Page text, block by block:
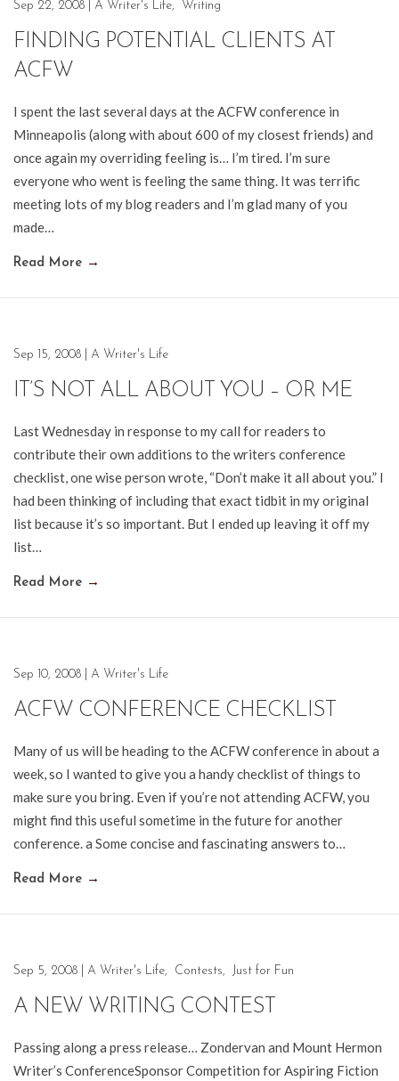
Sep 22, 2008 A Writer's Life, Writing
FINDING POTENTIAL CLIENTS AT
ACFW
I spent the last several days at the ACFW conference in
Minneapolis (along with about 600 of my closest friends) and
once again my overriding feeling is… I’m tired. I’m sure
everyone who went is feeling the same thing. It was terrific
meeting lots of my blog readers and I’m glad many of you
made…
Read More →
Sep 15, 2008 A Writer's Life
IT’S NOT ALL ABOUT YOU – OR ME
Last Wednesday in response to my call for readers to
contribute their own additions to the writers conference
checklist, one wise person wrote, “Don’t make it all about you.” I
had been thinking of including that exact tidbit in my original
list because it’s so important. But I ended up leaving it off my
list…
Read More →
Sep 10, 2008 A Writer's Life
ACFW CONFERENCE CHECKLIST
Many of us will be heading to the ACFW conference in about a
week, so I wanted to give you a handy checklist of things to
make sure you bring. Even if you’re not attending ACFW, you
might find this useful sometime in the future for another
conference. a Some concise and fascinating answers to…
Read More →
Sep 5, 2008 A Writer's Life, Contests, Just for Fun
A NEW WRITING CONTEST
Passing along a press release… Zondervan and Mount Hermon
Writer’s ConferenceSponsor Competition for Aspiring Fiction